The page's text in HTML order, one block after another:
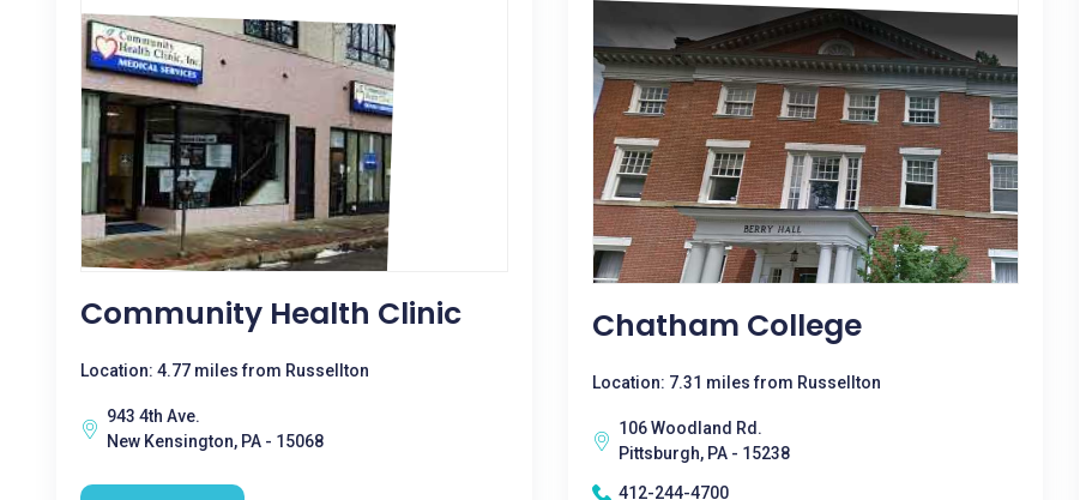
Community Health Clinic
Location: 4.77 miles from Russellton
943 4th Ave.
New Kensington, PA - 15068
Chatham College
Location: 7.31 miles from Russellton
106 Woodland Rd.
Pittsburgh, PA - 15238
412-244-4700